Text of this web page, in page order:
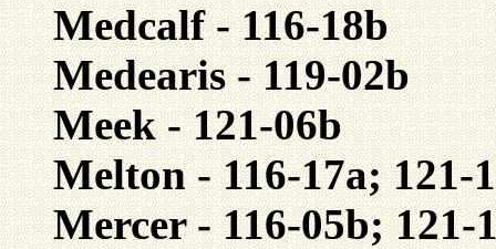
Medcalf - 116-18b
Medearis - 119-02b
Meek - 121-06b
Melton - 116-17a; 121-
Mercer - 116-05b; 121-